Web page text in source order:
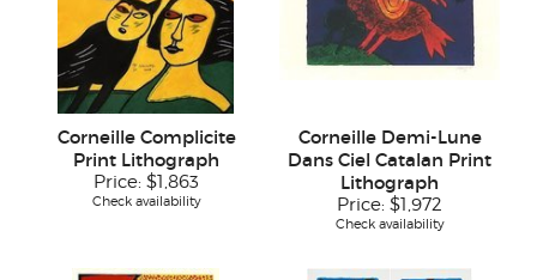
Corneille Complicite
Print Lithograph
Price: $1,863
Check availability
Corneille Demi-Lune
Dans Ciel Catalan Print
Lithograph
Price: $1,972
Check availability